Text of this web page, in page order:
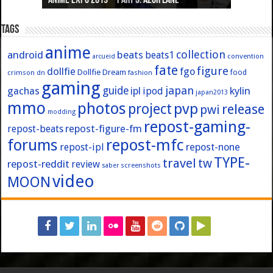
Tags
android anime arcueid beats beats1 collection convention
crimson dn dollfie Dollfie Dream fashion fate fgofigure food
gachas gaming guide ipl ipod japan japan2013 kylin
mmo modding photos project pvp pwi release
repost-beats repost-figure-fm repost-gaming-
forums repost-ipl repost-mfc repost-none
repost-reddit review saber screenshots travel twTYPE-
MOONvideo